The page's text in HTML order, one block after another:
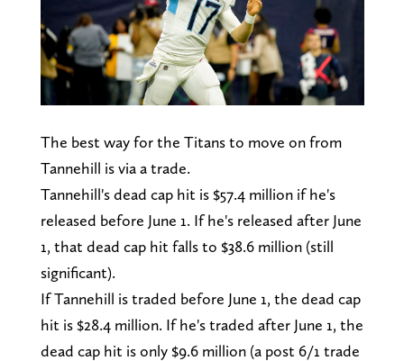
The best way for the Titans to move on from
Tannehill is via a trade.
Tannehill's dead cap hit is $57.4 million if he's
released before June 1. If he's released after June
1, that dead cap hit falls to $38.6 million (still
significant).
If Tannehill is traded before June 1, the dead cap
hit is $28.4 million. If he's traded after June 1, the
dead cap hit is only $9.6 million (a post 6/1 trade